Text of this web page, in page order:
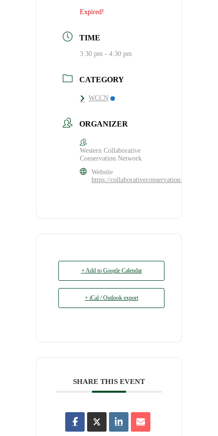
Expired!
TIME
3:30 pm - 4:30 pm
CATEGORY
WCCN
ORGANIZER
Western Collaborative
Conservation Network
Website
https://collaborativeconservation.org/
+ Add to Google Calendar
+ iCal / Outlook export
SHARE THIS EVENT